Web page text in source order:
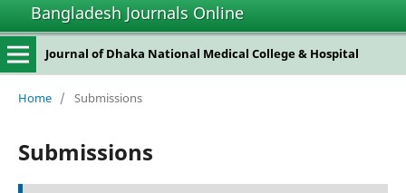
Bangladesh Journals Online
Journal of Dhaka National Medical College & Hospital
Home / Submissions
Submissions